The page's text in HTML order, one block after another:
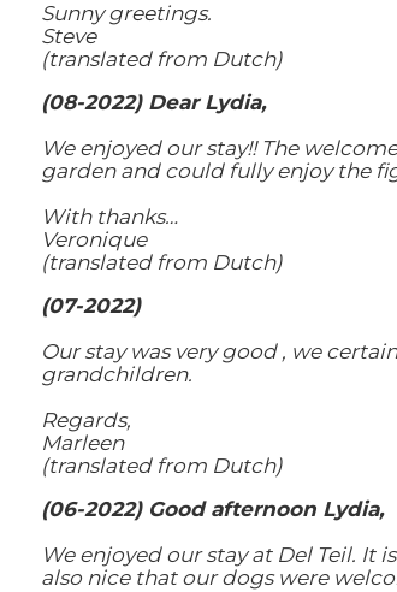
Sunny greetings.
Steve
(translated from Dutch)
(08-2022) Dear Lydia,
We enjoyed our stay!! The
garden and could fully enjoy the
With thanks…
Veronique
(translated from Dutch)
(07-2022)
Our stay was very good , we
grandchildren.
Regards,
Marleen
(translated from Dutch)
(06-2022) Good afternoon Lydia,
We enjoyed our stay at Del Teil. It
also nice that our dogs were